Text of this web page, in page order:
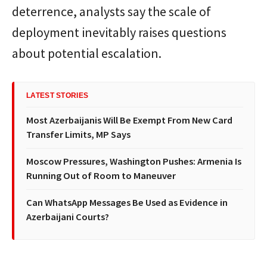
deterrence, analysts say the scale of
deployment inevitably raises questions
about potential escalation.
LATEST STORIES
Most Azerbaijanis Will Be Exempt From New Card
Transfer Limits, MP Says
Moscow Pressures, Washington Pushes: Armenia Is
Running Out of Room to Maneuver
Can WhatsApp Messages Be Used as Evidence in
Azerbaijani Courts?